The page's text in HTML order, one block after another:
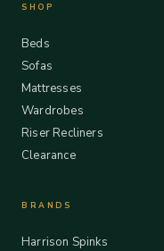
SHOP
Beds
Sofas
Mattresses
Wardrobes
Riser Recliners
Clearance
BRANDS
Harrison Spinks